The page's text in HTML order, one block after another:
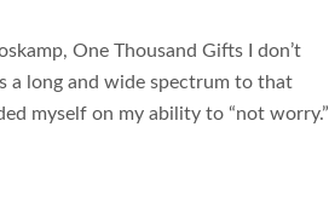
One Thousand Gifts I don’t
a long and wide spectrum to that
myself on my ability to “not worry.”